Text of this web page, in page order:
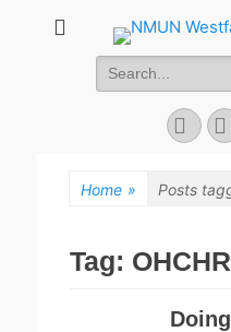
Search
for:
Home » Posts
Tag: OHCHR